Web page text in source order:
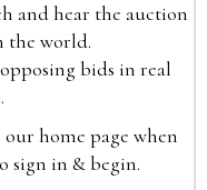
and hear the auction
the world.
bids in real
home page when
sign in & begin.